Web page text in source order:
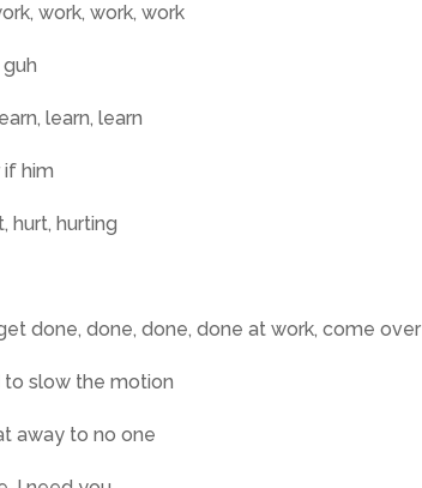
work, work, work
learn, learn
if him
hurt, hurting
done, done, done, done at work, come over
slow the motion
away to no one